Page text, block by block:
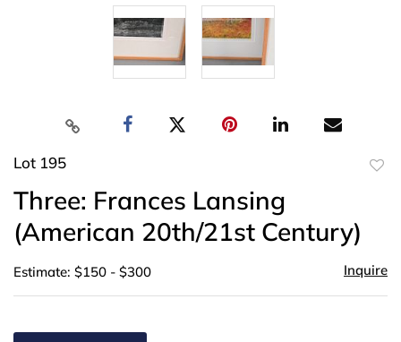
Lot 195
Three: Frances Lansing
(American 20th/21st Century)
Estimate: $150 - $300 Inquire